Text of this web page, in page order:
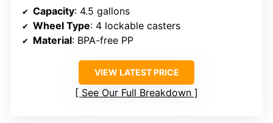
Capacity: 4.5 gallons
Wheel Type: 4 lockable casters
Material: BPA-free PP
VIEW LATEST PRICE
See Our Full Breakdown